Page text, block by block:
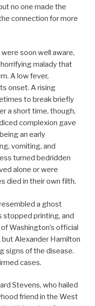
no one made the
connection for more
soon well aware,
malady that
A low fever,
onset. A rising
to break briefly
a short time, though,
complexion gave
an early
vomiting, and
turned bedridden
alone or were
died in their own filth.
a ghost
stopped printing, and
Washington’s official
Alexander Hamilton
signs of the disease.
cases.
Stevens, who hailed
friend in the West